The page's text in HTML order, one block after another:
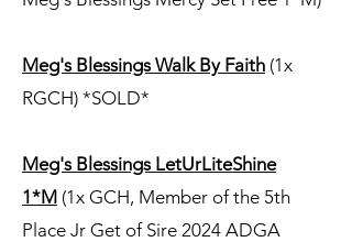
Meg's Blessings Walk By Faith (1x
RGCH) *SOLD*
Meg's Blessings LetUrLiteShine
1*M (1x GCH, Member of the 5th
Place Jr Get of Sire 2024 ADGA